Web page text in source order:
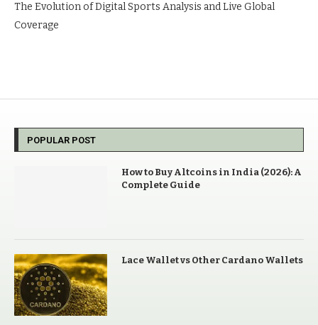
The Evolution of Digital Sports Analysis and Live Global
Coverage
POPULAR POST
How to Buy Altcoins in India (2026): A
Complete Guide
Lace Wallet vs Other Cardano Wallets